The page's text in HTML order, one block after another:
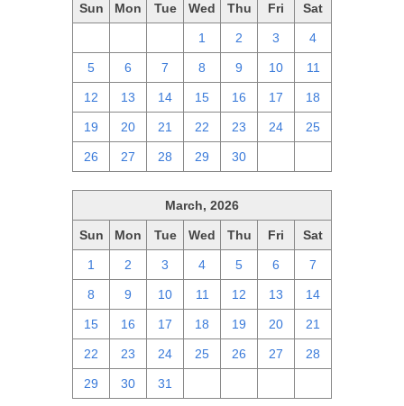
Sun Mon Tue Wed Thu Fri Sat
1 2 3 4
5 6 7 8 9 10 11
12 13 14 15 16 17 18
19 20 21 22 23 24 25
26 27 28 29 30
March, 2026
Sun Mon Tue Wed Thu Fri Sat
1 2 3 4 5 6 7
8 9 10 11 12 13 14
15 16 17 18 19 20 21
22 23 24 25 26 27 28
29 30 31